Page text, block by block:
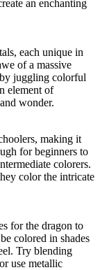
an enchanting
each unique in
of a massive
juggling colorful
element of
wonder.
making it
for beginners to
colorers.
color the intricate
for the dragon to
colored in shades
Try blending
use metallic